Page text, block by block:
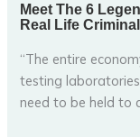
“The entire
testing
need to be held to